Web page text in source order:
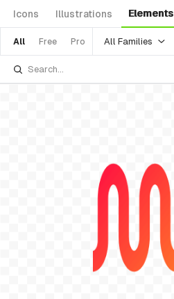
Icons Illustrations Elements
All Free Pro All Families